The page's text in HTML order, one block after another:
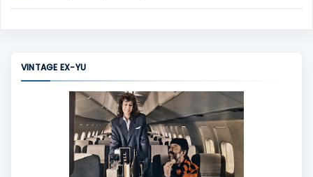
C
VINTAGE EX-YU